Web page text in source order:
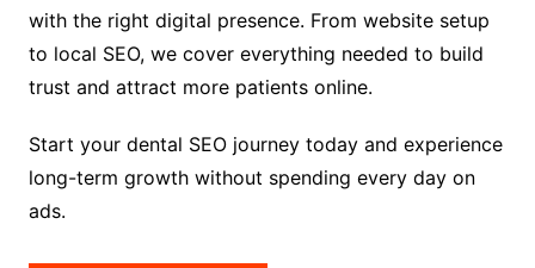
with the right digital presence. From website setup
to local SEO, we cover everything needed to build
trust and attract more patients online.
Start your dental SEO journey today and experience
long-term growth without spending every day on
ads.